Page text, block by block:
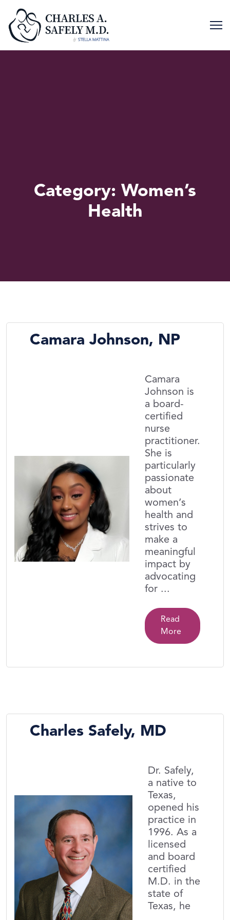
content
Category: Women’s
Health
Camara Johnson, NP
Camara
Johnson is
a board-
certified
nurse
practitioner.
She is
particularly
passionate
about
women’s
health and
strives to
make a
meaningful
impact by
advocating
for ...
Read
More
Charles Safely, MD
Dr. Safely,
a native to
Texas,
opened his
practice in
1996. As a
licensed
and board
certified
M.D. in the
state of
Texas, he